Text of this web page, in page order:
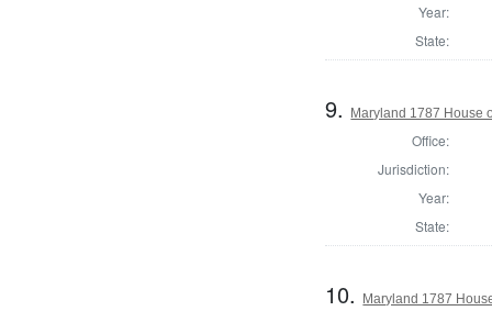
Year:
State:
9. Maryland 1787 House
Office:
Jurisdiction:
Year:
State:
10. Maryland 1787